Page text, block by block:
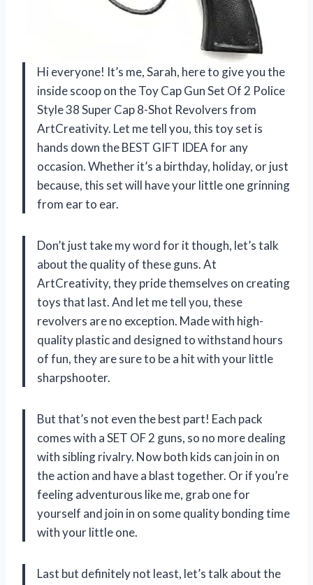
Hi everyone! It’s me, Sarah, here to give you the
inside scoop on the Toy Cap Gun Set Of 2 Police
Style 38 Super Cap 8-Shot Revolvers from
ArtCreativity. Let me tell you, this toy set is
hands down the BEST GIFT IDEA for any
occasion. Whether it’s a birthday, holiday, or just
because, this set will have your little one grinning
from ear to ear.
Don’t just take my word for it though, let’s talk
about the quality of these guns. At
ArtCreativity, they pride themselves on creating
toys that last. And let me tell you, these
revolvers are no exception. Made with high-
quality plastic and designed to withstand hours
of fun, they are sure to be a hit with your little
sharpshooter.
But that’s not even the best part! Each pack
comes with a SET OF 2 guns, so no more dealing
with sibling rivalry. Now both kids can join in on
the action and have a blast together. Or if you’re
feeling adventurous like me, grab one for
yourself and join in on some quality bonding time
with your little one.
Last but definitely not least, let’s talk about the